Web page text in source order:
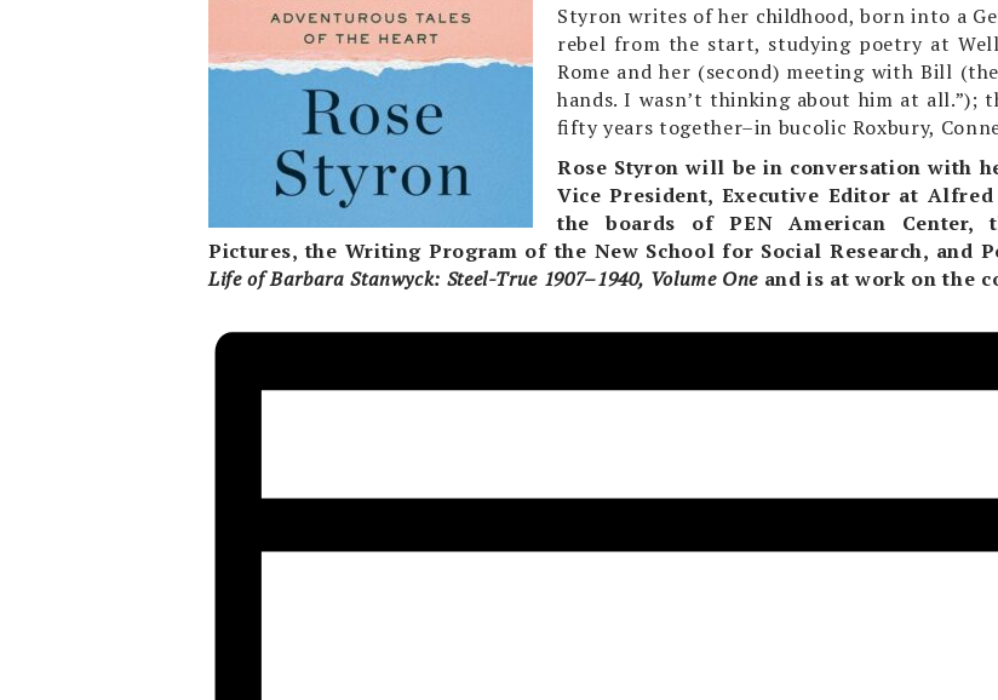
Styron writes of her childhood, born into a
rebel from the start, studying poetry at
Rome and her (second) meeting with Bill
hands. I wasn’t thinking about him at all.”);
fifty years together–in bucolic Roxbury,
Rose Styron will be in conversation with
Vice President, Executive Editor at
the boards of PEN American
Pictures, the Writing Program of the New School for Social Research, and
Life of Barbara Stanwyck: Steel-True 1907–1940, Volume One and is at work on the